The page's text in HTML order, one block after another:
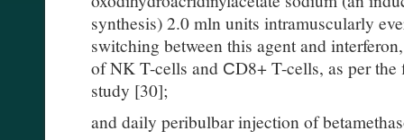
synthesis) 2.0 mln units intramuscularly
switching between this agent and
of NK T-cells and СD8+ T-cells, as per
study [30];
and daily peribulbar injection of